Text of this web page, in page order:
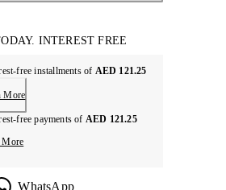
INTEREST FREE
free installments of AED 121.25
More
free payments of AED 121.25
More
WhatsApp